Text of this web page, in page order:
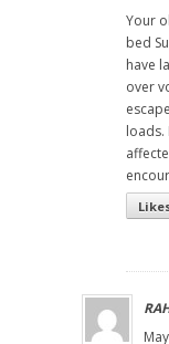
Your
bed
have
over
loads.